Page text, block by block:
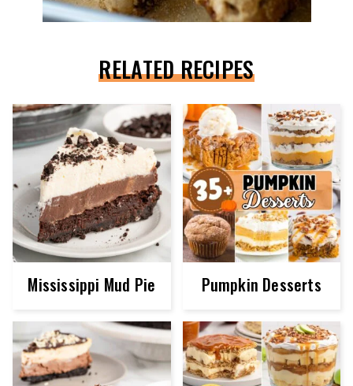
RELATED RECIPES
Mississippi Mud Pie Pumpkin Desserts